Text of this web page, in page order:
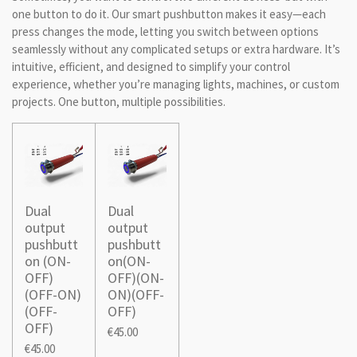
one button to do it. Our smart pushbutton makes it easy—each
press changes the mode, letting you switch between options
seamlessly without any complicated setups or extra hardware. It’s
intuitive, efficient, and designed to simplify your control
experience, whether you’re managing lights, machines, or custom
projects. One button, multiple possibilities.
Dual
output
pushbutt
on (ON-
OFF)
(OFF-ON)
(OFF-
OFF)
€45.00
Dual
output
pushbutt
on(ON-
OFF)(ON-
ON)(OFF-
OFF)
€45.00